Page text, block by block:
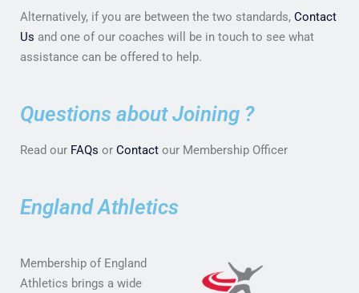
Alternatively, if you are between the two standards, Contact
Us and one of our coaches will be in touch to see what
assistance can be offered to help.
Questions about Joining ?
Read our FAQs or Contact our Membership Officer
England Athletics
Membership of England
Athletics brings a wide